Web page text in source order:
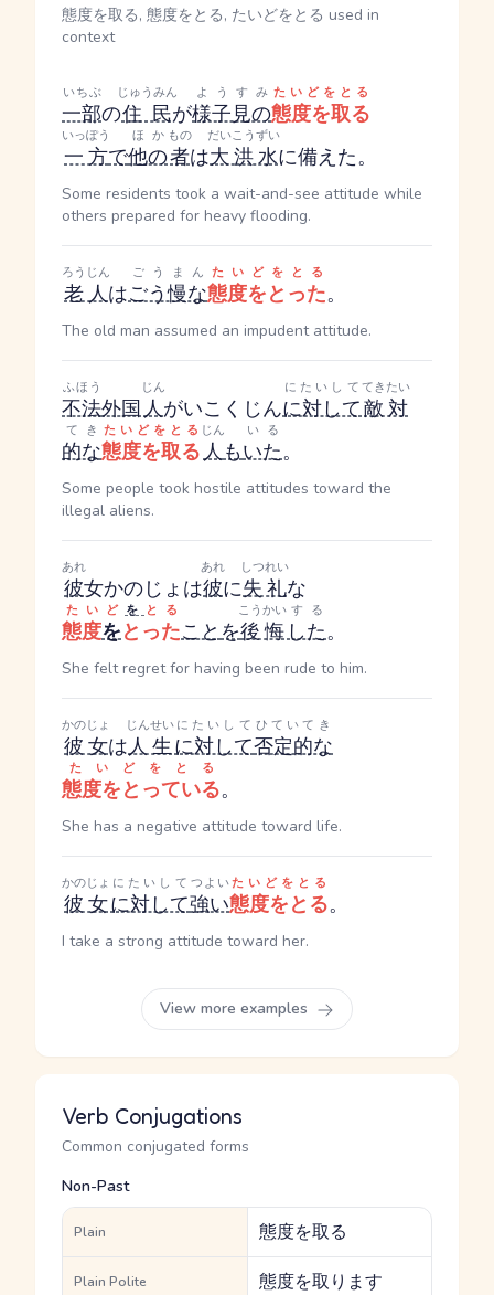
態度を取る, 態度をとる, たいどをとる used in
context
一部
いちぶ
の住民
じゅうみん
が様子見の
ようすみ
態度を取る
たいどをとる
一方
いっぽう
で他の
ほか
者
もの
は大洪水
だいこうずい
に備えた。
Some residents took a wait-and-see attitude while
others prepared for heavy flooding.
老人
ろうじん
はごう慢な
ごうまん
態度をとった
たいどをとる
。
The old man assumed an impudent attitude.
不法
ふほう
外国人
じん
がいこくじんに対して
にたいして
敵対
てきたい
的な
てき
態度を取る
たいどをとる
人
じん
もいた
いる
。
Some people took hostile attitudes toward the
illegal aliens.
彼
あれ
女かのじょ は彼
あれ
に失礼
しつれい
な
態度をとった
たいど を とる
ことを後悔
こうかい
した
する
。
She felt regret for having been rude to him.
彼女
かのじょ
は人生
じんせい
に対して
にたいして
否定的な
ひていてき
態度をとっている
たいどをとる
。
She has a negative attitude toward life.
彼女
かのじょ
に対して
にたいして
強い
つよい
態度をとる
たいどをとる
。
I take a strong attitude toward her.
View more examples
Verb Conjugations
Common conjugated forms
Non-Past
Plain 態度を取る
Plain Polite 態度を取ります